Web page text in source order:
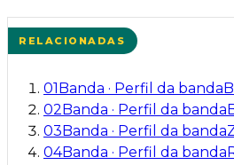
RELACIONADAS
01 Banda · Perfil da banda
02 Banda · Perfil da banda
03 Banda · Perfil da banda
04Banda · Perfil da banda